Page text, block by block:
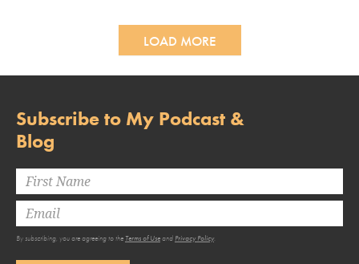
LOAD MORE
Subscribe to My Podcast &
Blog
By subscribing, you are agreeing to the Terms of Useand Privacy Policy.